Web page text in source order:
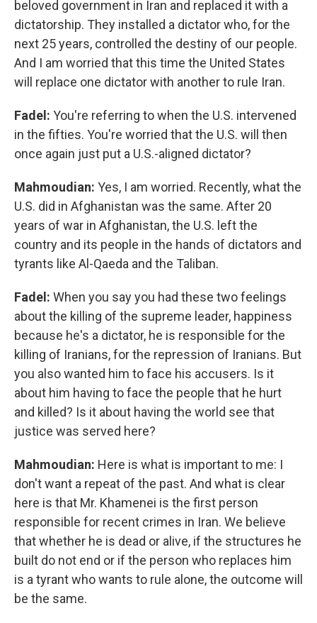
beloved government in Iran and replaced it with a
dictatorship. They installed a dictator who, for the
next 25 years, controlled the destiny of our people.
And I am worried that this time the United States
will replace one dictator with another to rule Iran.
Fadel: You're referring to when the U.S. intervened
in the fifties. You're worried that the U.S. will then
once again just put a U.S.-aligned dictator?
Mahmoudian: Yes, I am worried. Recently, what the
U.S. did in Afghanistan was the same. After 20
years of war in Afghanistan, the U.S. left the
country and its people in the hands of dictators and
tyrants like Al-Qaeda and the Taliban.
Fadel: When you say you had these two feelings
about the killing of the supreme leader, happiness
because he's a dictator, he is responsible for the
killing of Iranians, for the repression of Iranians. But
you also wanted him to face his accusers. Is it
about him having to face the people that he hurt
and killed? Is it about having the world see that
justice was served here?
Mahmoudian: Here is what is important to me: I
don't want a repeat of the past. And what is clear
here is that Mr. Khamenei is the first person
responsible for recent crimes in Iran. We believe
that whether he is dead or alive, if the structures he
built do not end or if the person who replaces him
is a tyrant who wants to rule alone, the outcome will
be the same.